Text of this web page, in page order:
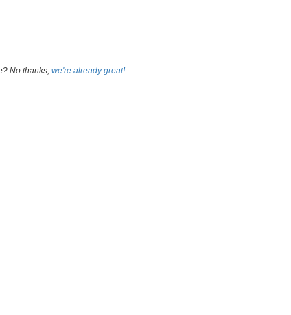
No thanks, we're already great!